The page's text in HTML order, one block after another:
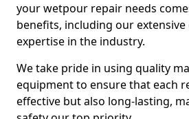
your wetpour repair needs
benefits, including our extensive
expertise in the industry.
We take pride in using quality
equipment to ensure that each
effective but also long-lasting,